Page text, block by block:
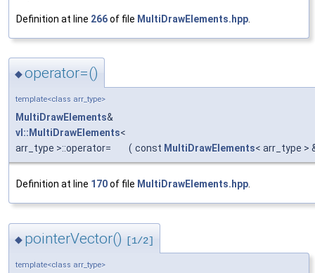
Definition at line 266of file MultiDrawElements.hpp
◆operator=()
template<class arr_type>
MultiDrawElements&
vl::MultiDrawElements<
arr_type >::operator=
( const MultiDrawElements< arr_type >
Definition at line 170of file MultiDrawElements.hpp
◆ pointerVector() [1/2]
template<class arr_type>